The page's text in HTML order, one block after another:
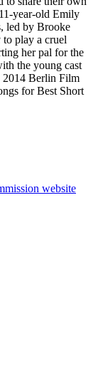
year-old Emily
led by Brooke
play a cruel
her pal for the
the young cast
2014 Berlin Film
for Best Short
website